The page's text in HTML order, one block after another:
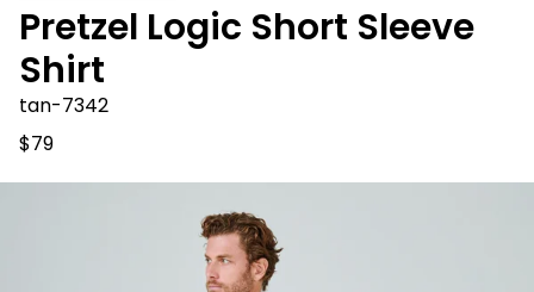
Pretzel Logic Short Sleeve
Shirt
tan-7342
$79